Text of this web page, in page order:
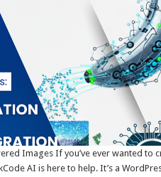
Images If you’ve ever wanted to
AI is here to help. It’s a